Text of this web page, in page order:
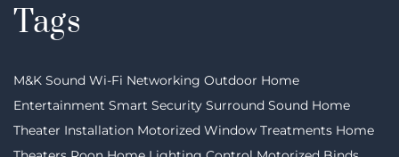
Tags
M&K Sound Wi-Fi Networking Outdoor Home
Entertainment Smart Security Surround Sound Home
Theater Installation Motorized Window Treatments Home